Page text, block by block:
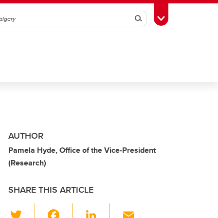
SearchToggle Toolbox
AUTHOR
Pamela Hyde, Office of the Vice-President
(Research)
SHARE THIS ARTICLE
Li